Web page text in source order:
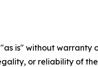
is" without
or reliability of